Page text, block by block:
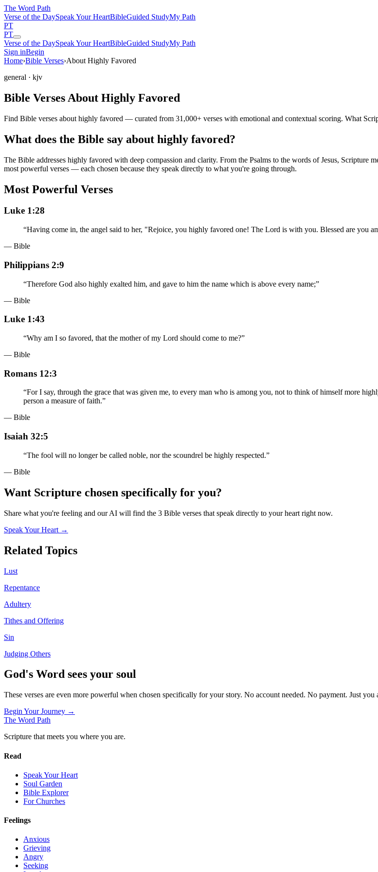
The Word Path
Verse of the DaySpeak Your HeartBibleGuided StudyMy Path
PT
PT
Verse of the DaySpeak Your HeartBibleGuided StudyMy Path
Sign inBegin
Home›Bible Verses›About Highly Favored
general · kjv
Bible Verses About Highly Favored
Find Bible verses about highly favored — curated from 31,000+ verses with emotional and contextual scoring. What
What does the Bible say about highly favored?
The Bible addresses highly favored with deep compassion and clarity. From the Psalms to the words of Jesus, Scripture
most powerful verses — each chosen because they speak directly to what you're going through.
Most Powerful Verses
Luke 1:28
“Having come in, the angel said to her, "Rejoice, you highly favored one! The Lord is with you. Blessed are you
— Bible
Philippians 2:9
“Therefore God also highly exalted him, and gave to him the name which is above every name;”
— Bible
Luke 1:43
“Why am I so favored, that the mother of my Lord should come to me?”
— Bible
Romans 12:3
“For I say, through the grace that was given me, to every man who is among you, not to think of himself more
person a measure of faith.”
— Bible
Isaiah 32:5
“The fool will no longer be called noble, nor the scoundrel be highly respected.”
— Bible
Want Scripture chosen specifically for you?
Share what you're feeling and our AI will find the 3 Bible verses that speak directly to your heart right now.
Speak Your Heart →
Related Topics
Lust
Repentance
Adultery
Tithes and Offering
Sin
Judging Others
God's Word sees your soul
These verses are even more powerful when chosen specifically for your story. No account needed. No payment. Just you
Begin Your Journey →
The Word Path
Scripture that meets you where you are.
Read
Speak Your Heart
Soul Garden
Bible Explorer
For Churches
Feelings
Anxious
Grieving
Angry
Seeking